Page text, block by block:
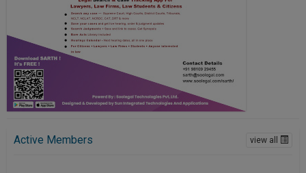
Active Members view all